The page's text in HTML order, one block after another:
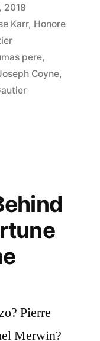
2018
Karr, Honore
pere,
Coyne,
Pierre
Merwin?